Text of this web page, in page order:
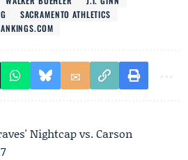
SACRAMENTO ATHLETICS
Nightcap vs. Carson